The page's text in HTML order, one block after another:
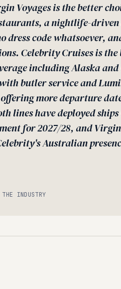
Voyages is the better
a nightlife-
dress code whatsoever,
Celebrity Cruises is
including Alaska and
butler service and
more departure
lines have deployed
for 2027/28, and
Australian
INDUSTRY